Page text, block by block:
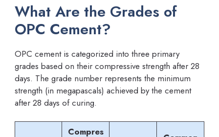
What Are the Grades of
OPC Cement?
OPC cement is categorized into three primary
grades based on their compressive strength after 28
days. The grade number represents the minimum
strength (in megapascals) achieved by the cement
after 28 days of curing.
Compres